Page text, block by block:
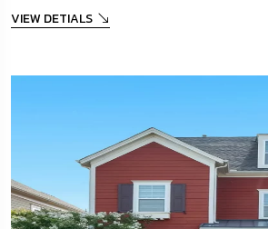
VIEW DETIALS